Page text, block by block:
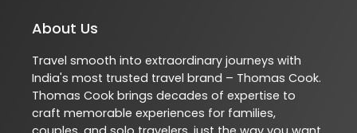
About Us
Travel smooth into extraordinary journeys with
India's most trusted travel brand – Thomas Cook.
Thomas Cook brings decades of expertise to
craft memorable experiences for families,